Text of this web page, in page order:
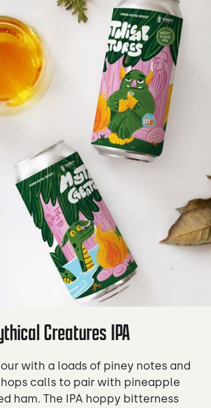
Creatures IPA
with a loads of piney notes and
calls to pair with pineapple
ham. The IPA hoppy bitterness